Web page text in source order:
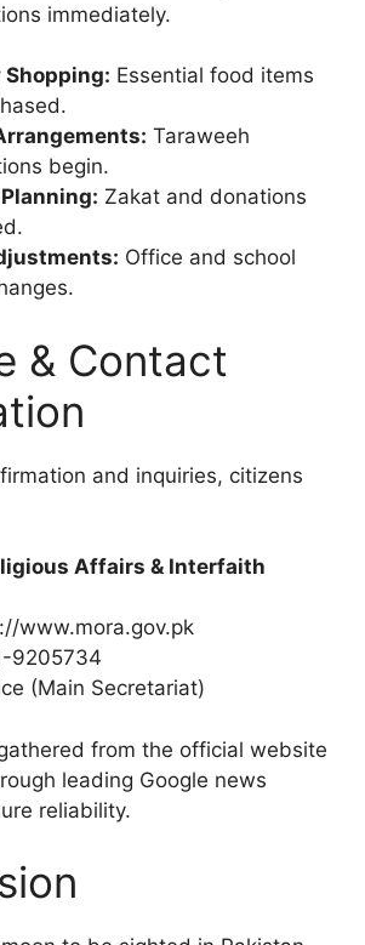
immediately.
Shopping: Essential food items
Taraweeh
begin.
Zakat and donations
Office and school
& Contact
and inquiries, citizens
Affairs & Interfaith
www.mora.gov.pk
9205734
(Main Secretariat)
from the official website
leading Google news
reliability.